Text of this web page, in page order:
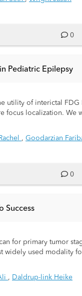
0
Pediatric Epilepsy
utility of interictal
focus localization.
, Goodarzian
0
Success
for primary tumor
widely used
as a "one-stop"
all whole-Body
Body PET MRIs
, Daldrup-link Heike